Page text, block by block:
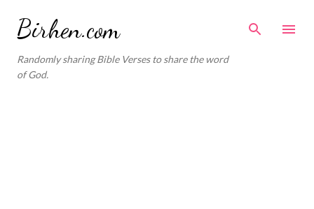
Birhen.com
Randomly sharing Bible Verses to share the word
of God.